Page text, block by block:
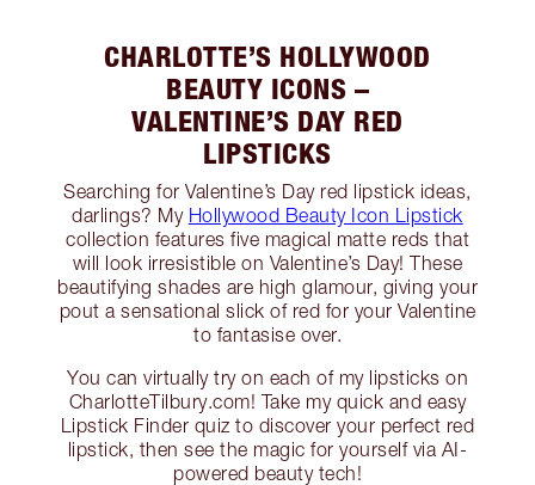
CHARLOTTE’S HOLLYWOOD
BEAUTY ICONS –
VALENTINE’S DAY RED
LIPSTICKS
Searching for Valentine’s Day red lipstick ideas,
darlings? My Hollywood Beauty Icon Lipstick
collection features five magical matte reds that
will look irresistible on Valentine’s Day! These
beautifying shades are high glamour, giving your
pout a sensational slick of red for your Valentine
to fantasise over.
You can virtually try on each of my lipsticks on
CharlotteTilbury.com! Take my quick and easy
Lipstick Finder quiz to discover your perfect red
lipstick, then see the magic for yourself via AI-
powered beauty tech!